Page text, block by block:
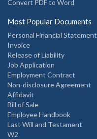
Convert PDF to Word
Most Popular Documents
Personal Financial Statement
Invoice
Release of Liability
Job Application
Employment Contract
Non-disclosure Agreement
Affidavit
Bill of Sale
Employee Handbook
Last Will and Testament
W2